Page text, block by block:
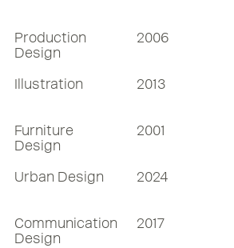
Production
Design
2006
Illustration 2013
Furniture
Design
2001
Urban Design 2024
Communication
Design
2017